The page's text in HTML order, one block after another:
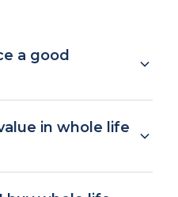
a good
cash value
to 4%, which is lower
returns.
in whole life